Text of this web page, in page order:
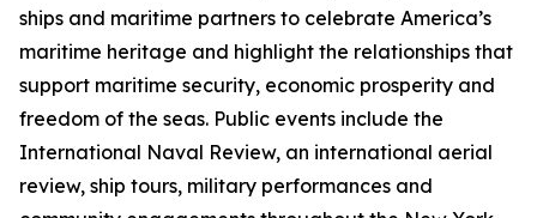
ships and maritime partners to celebrate America’s
maritime heritage and highlight the relationships that
support maritime security, economic prosperity and
freedom of the seas. Public events include the
International Naval Review, an international aerial
review, ship tours, military performances and